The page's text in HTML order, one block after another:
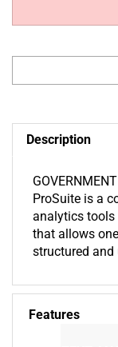
Description
ProSuite is a
analytics tools
that allows
structured and
Features